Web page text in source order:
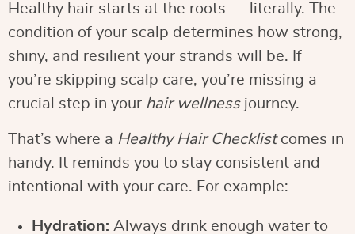
Healthy hair starts at the roots — literally. The
condition of your scalp determines how strong,
shiny, and resilient your strands will be. If
you’re skipping scalp care, you’re missing a
crucial step in your hair wellnessjourney.
That’s where a Healthy Hair Checklistcomes in
handy. It reminds you to stay consistent and
intentional with your care. For example:
Hydration: Always drink enough water to